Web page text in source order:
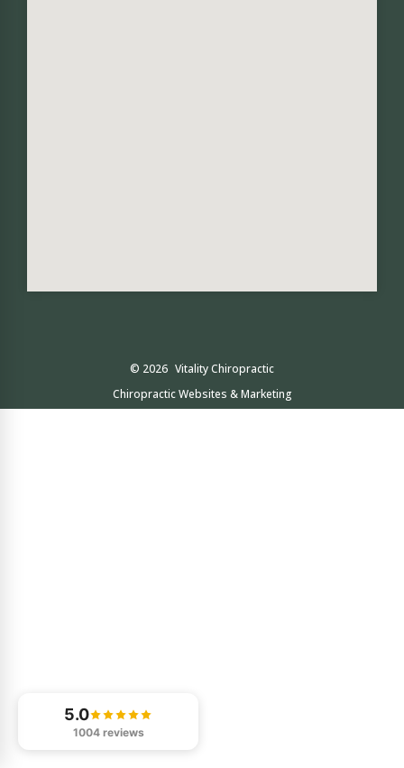
© 2026 Vitality Chiropractic
Chiropractic Websites & Marketing
5.0
1004 reviews